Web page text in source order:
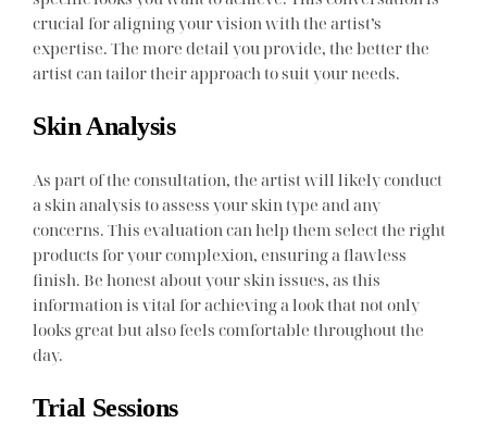
crucial for aligning your vision with the artist’s
expertise. The more detail you provide, the better the
artist can tailor their approach to suit your needs.
Skin Analysis
As part of the consultation, the artist will likely conduct
a skin analysis to assess your skin type and any
concerns. This evaluation can help them select the right
products for your complexion, ensuring a flawless
finish. Be honest about your skin issues, as this
information is vital for achieving a look that not only
looks great but also feels comfortable throughout the
day.
Trial Sessions